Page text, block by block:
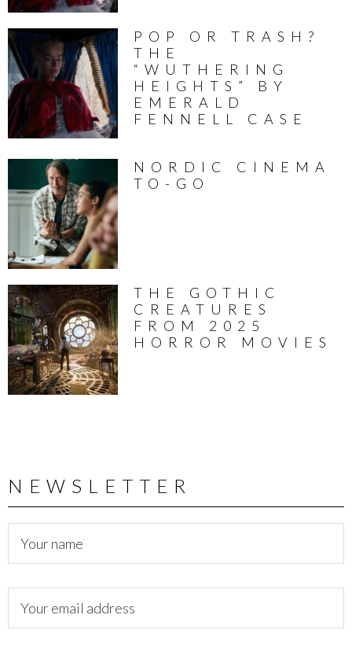
POP OR TRASH?
THE
“WUTHERING
HEIGHTS” BY
EMERALD
FENNELL CASE
NORDIC CINEMA
TO-GO
THE GOTHIC
CREATURES
FROM 2025
HORROR MOVIES
NEWSLETTER